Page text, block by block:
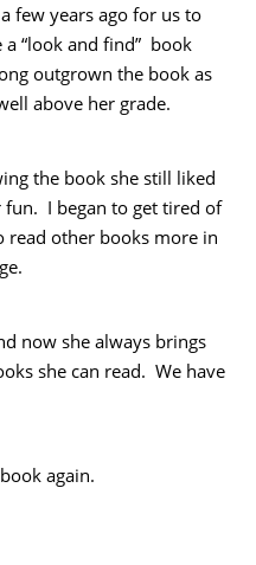
few years ago for us to
“look and find” book
outgrown the book as
above her grade.
the book she still liked
fun. I began to get tired of
read other books more in
now she always brings
she can read. We have
again.